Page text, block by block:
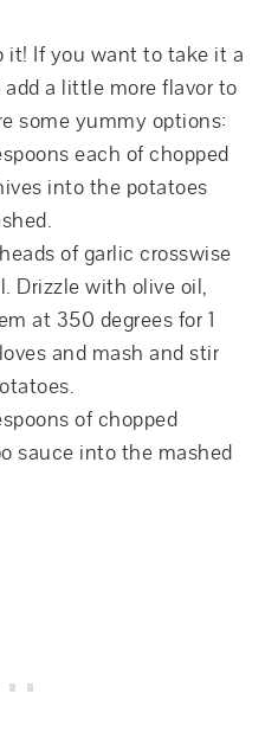
it! If you want to take it a
a little more flavor to
some yummy options:
each of chopped
into the potatoes
of garlic crosswise
Drizzle with olive oil,
at 350 degrees for 1
and mash and stir
of chopped
sauce into the mashed